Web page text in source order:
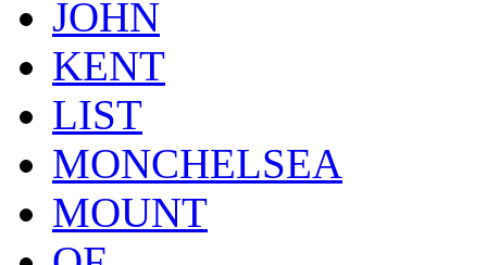
JOHN
KENT
LIST
MONCHELSEA
MOUNT